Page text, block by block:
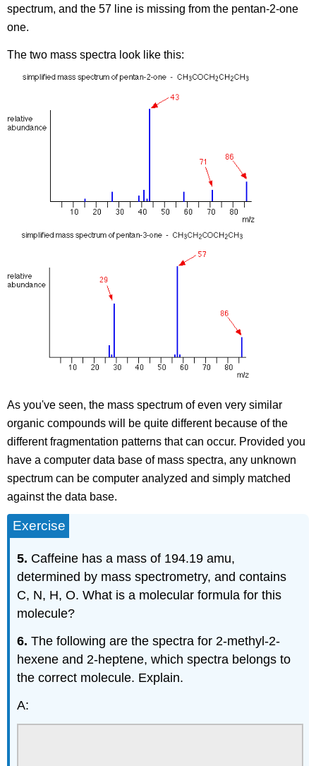
spectrum, and the 57 line is missing from the pentan-2-one
one.
The two mass spectra look like this:
As you've seen, the mass spectrum of even very similar
organic compounds will be quite different because of the
different fragmentation patterns that can occur. Provided you
have a computer data base of mass spectra, any unknown
spectrum can be computer analyzed and simply matched
against the data base.
Exercise
5. Caffeine has a mass of 194.19 amu,
determined by mass spectrometry, and contains
C, N, H, O. What is a molecular formula for this
molecule?
6.The following are the spectra for 2-methyl-2-
hexene and 2-heptene, which spectra belongs to
the correct molecule. Explain.
A: